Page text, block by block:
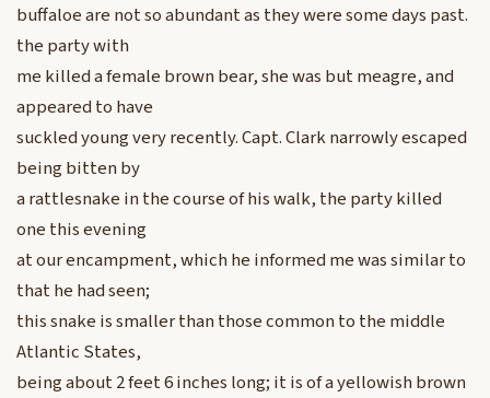
buffaloe are not so abundant as they were some days past.
the party with
me killed a female brown bear, she was but meagre, and
appeared to have
suckled young very recently. Capt. Clark narrowly escaped
being bitten by
a rattlesnake in the course of his walk, the party killed
one this evening
at our encampment, which he informed me was similar to
that he had seen;
this snake is smaller than those common to the middle
Atlantic States,
being about 2 feet 6 inches long; it is of a yellowish brown